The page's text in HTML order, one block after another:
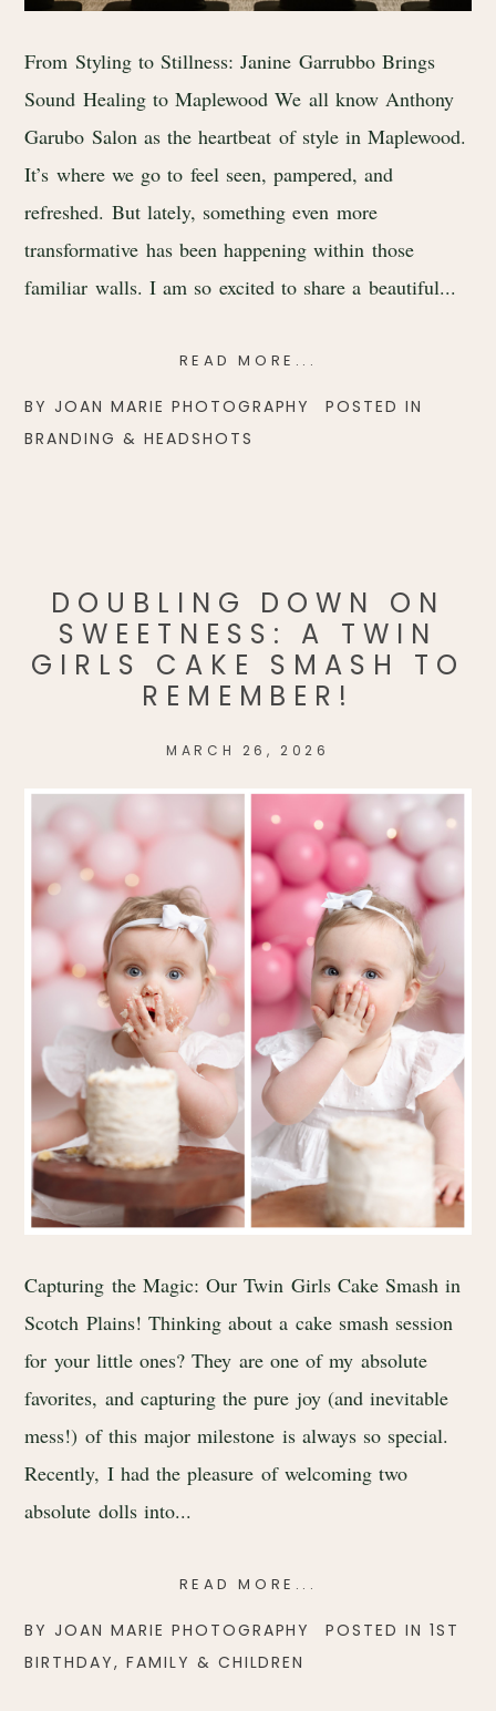
From Styling to Stillness: Janine Garrubbo Brings
Sound Healing to Maplewood We all know Anthony
Garubo Salon as the heartbeat of style in Maplewood.
It’s where we go to feel seen, pampered, and
refreshed. But lately, something even more
transformative has been happening within those
familiar walls. I am so excited to share a beautiful...
READ MORE...
BYJOAN MARIE PHOTOGRAPHY
POSTED IN
BRANDING & HEADSHOTS
DOUBLING DOWN ON
SWEETNESS: A TWIN
GIRLS CAKE SMASH TO
REMEMBER!
MARCH 26, 2026
Capturing the Magic: Our Twin Girls Cake Smash in
Scotch Plains! Thinking about a cake smash session
for your little ones? They are one of my absolute
favorites, and capturing the pure joy (and inevitable
mess!) of this major milestone is always so special.
Recently, I had the pleasure of welcoming two
absolute dolls into...
READ MORE...
BYJOAN MARIE PHOTOGRAPHY POSTED IN1ST
BIRTHDAY, FAMILY & CHILDREN